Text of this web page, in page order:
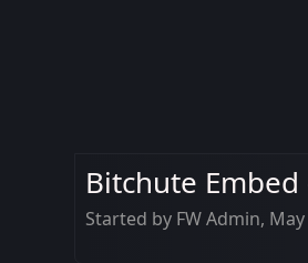
Bitchute
Started by FW Admin, May